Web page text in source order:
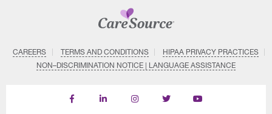
CAREERS TERMS AND CONDITIONS
HIPAA PRIVACY PRACTICES
NON–DISCRIMINATION NOTICE | LANGUAGE ASSISTANCE
Find
Follow
Follow
Follow
Subscribe